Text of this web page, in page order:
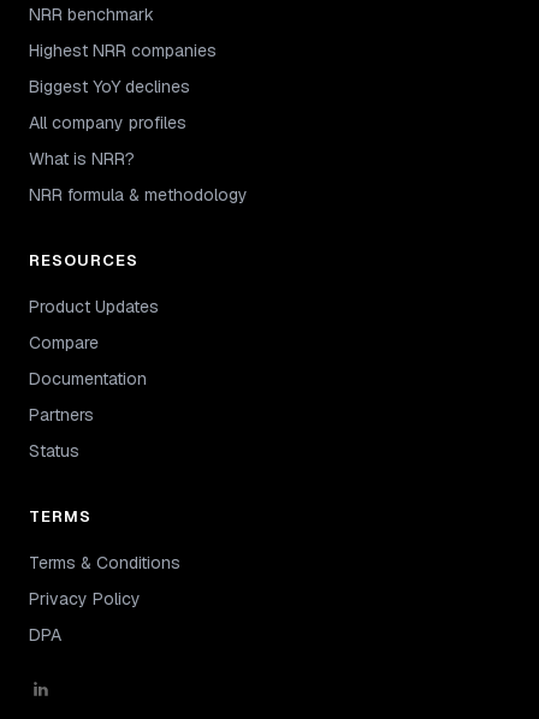
NRR benchmark
Highest NRR companies
Biggest YoY declines
All company profiles
What is NRR?
NRR formula & methodology
RESOURCES
Product Updates
Compare
Documentation
Partners
Status
TERMS
Terms & Conditions
Privacy Policy
DPA